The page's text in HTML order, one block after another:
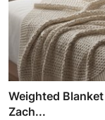
Weighted
Zach...